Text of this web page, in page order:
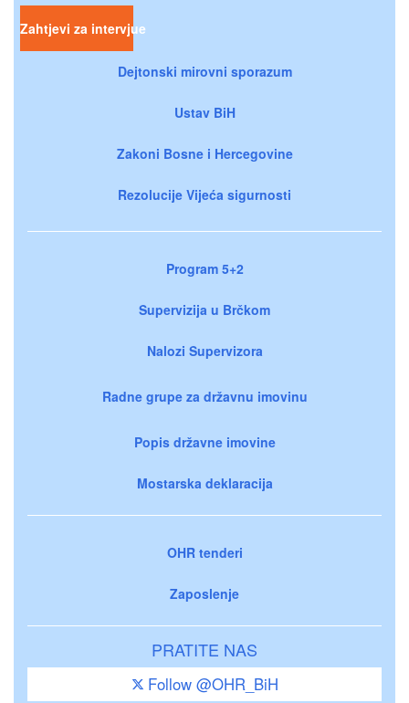
Zahtjevi za intervjue
Dejtonski mirovni sporazum
Ustav BiH
Zakoni Bosne i Hercegovine
Rezolucije Vijeća sigurnosti
Program 5+2
Supervizija u Brčkom
Nalozi Supervizora
Radne grupe za državnu imovinu
Popis državne imovine
Mostarska deklaracija
OHR tenderi
Zaposlenje
PRATITE NAS
Follow @OHR_BiH